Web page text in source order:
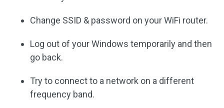
Change SSID & password on your WiFi router.
Log out of your Windows temporarily and then
go back.
Try to connect to a network on a different
frequency band.